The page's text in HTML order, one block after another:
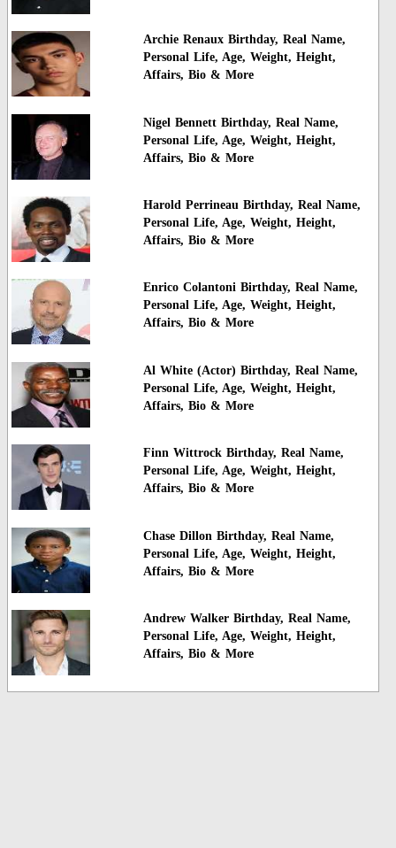
Archie Renaux Birthday, Real Name,
Personal Life, Age, Weight, Height,
Affairs, Bio & More
Nigel Bennett Birthday, Real Name,
Personal Life, Age, Weight, Height,
Affairs, Bio & More
Harold Perrineau Birthday, Real Name,
Personal Life, Age, Weight, Height,
Affairs, Bio & More
Enrico Colantoni Birthday, Real Name,
Personal Life, Age, Weight, Height,
Affairs, Bio & More
Al White (Actor) Birthday, Real Name,
Personal Life, Age, Weight, Height,
Affairs, Bio & More
Finn Wittrock Birthday, Real Name,
Personal Life, Age, Weight, Height,
Affairs, Bio & More
Chase Dillon Birthday, Real Name,
Personal Life, Age, Weight, Height,
Affairs, Bio & More
Andrew Walker Birthday, Real Name,
Personal Life, Age, Weight, Height,
Affairs, Bio & More